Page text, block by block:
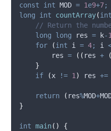
const int MOD = 1e9+7;
long
int countArray(int
// Return the
long
long res = k-1
for
(int i = 4; i
        res
= (( res + (
}
if
(x != 1 ) res +=
return ( res%MOD+
}
int main()
{